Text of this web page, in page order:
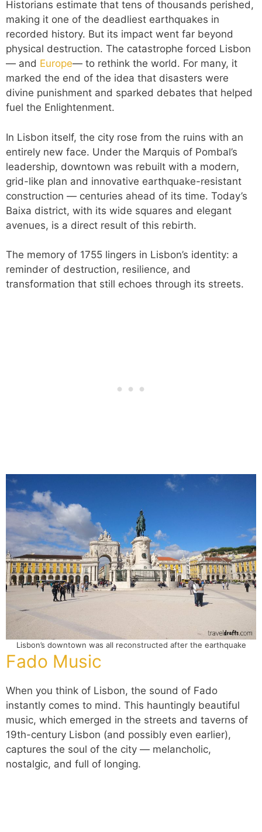
Historians estimate that tens of thousands perished,
making it one of the deadliest earthquakes in
recorded history. But its impact went far beyond
physical destruction. The catastrophe forced Lisbon
— and Europe— to rethink the world. For many, it
marked the end of the idea that disasters were
divine punishment and sparked debates that helped
fuel the Enlightenment.
In Lisbon itself, the city rose from the ruins with an
entirely new face. Under the Marquis of Pombal’s
leadership, downtown was rebuilt with a modern,
grid-like plan and innovative earthquake-resistant
construction — centuries ahead of its time. Today’s
Baixa district, with its wide squares and elegant
avenues, is a direct result of this rebirth.
The memory of 1755 lingers in Lisbon’s identity: a
reminder of destruction, resilience, and
transformation that still echoes through its streets.
Lisbon’s downtown was all reconstructed after the earthquake
Fado Music
When you think of Lisbon, the sound of Fado
instantly comes to mind. This hauntingly beautiful
music, which emerged in the streets and taverns of
19th-century Lisbon (and possibly even earlier),
captures the soul of the city — melancholic,
nostalgic, and full of longing.